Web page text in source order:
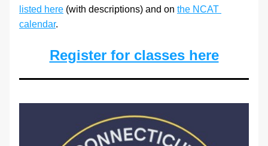
listed here (with descriptions) and on the NCAT
calendar.
Register for classes here